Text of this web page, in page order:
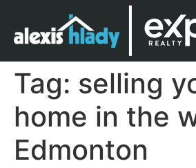
Tag: selling
home in the
Edmonton